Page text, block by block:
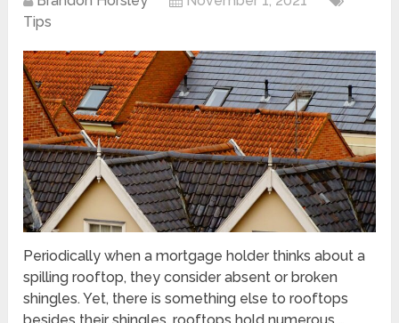
Tips
Periodically when a mortgage holder thinks about a
spilling rooftop, they consider absent or broken
shingles. Yet, there is something else to rooftops